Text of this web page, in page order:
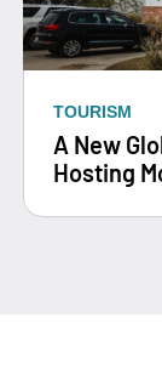
TOURISM
A New
Hosting